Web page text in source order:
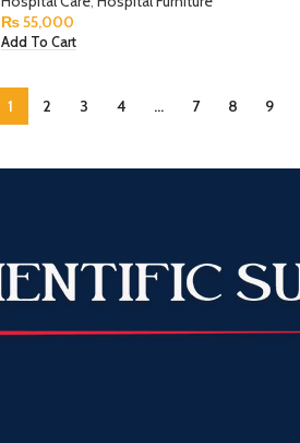
₨55,000
Add To Cart
1 2 3 4 … 7 8 9